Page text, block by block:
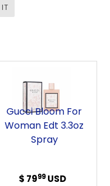
IT
PINTEREST
Bloom
For
Woman
Edt
3.3oz
Gucci Bloom For
Woman Edt 3.3oz
Spray
Regular
$ 7999USD